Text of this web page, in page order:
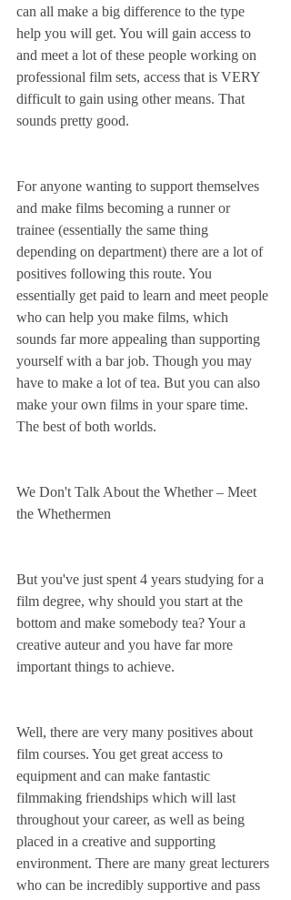
can all make a big difference to the type
help you will get. You will gain access to
and meet a lot of these people working on
professional film sets, access that is VERY
difficult to gain using other means. That
sounds pretty good.
For anyone wanting to support themselves
and make films becoming a runner or
trainee (essentially the same thing
depending on department) there are a lot of
positives following this route. You
essentially get paid to learn and meet people
who can help you make films, which
sounds far more appealing than supporting
yourself with a bar job. Though you may
have to make a lot of tea. But you can also
make your own films in your spare time.
The best of both worlds.
We Don't Talk About the Whether – Meet
the Whethermen
But you've just spent 4 years studying for a
film degree, why should you start at the
bottom and make somebody tea? Your a
creative auteur and you have far more
important things to achieve.
Well, there are very many positives about
film courses. You get great access to
equipment and can make fantastic
filmmaking friendships which will last
throughout your career, as well as being
placed in a creative and supporting
environment. There are many great lecturers
who can be incredibly supportive and pass